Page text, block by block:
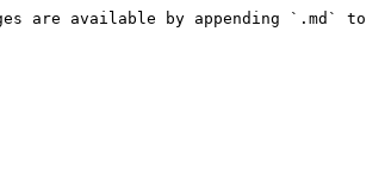
are available by appending `.md` to